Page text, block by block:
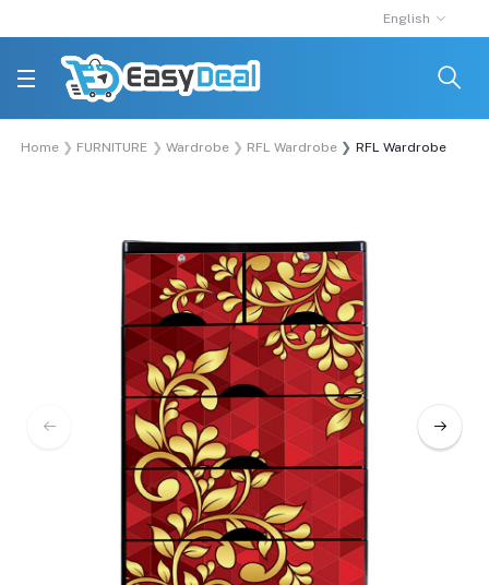
English
Home FURNITURE Wardrobe RFL Wardrobe RFL Wardrobe